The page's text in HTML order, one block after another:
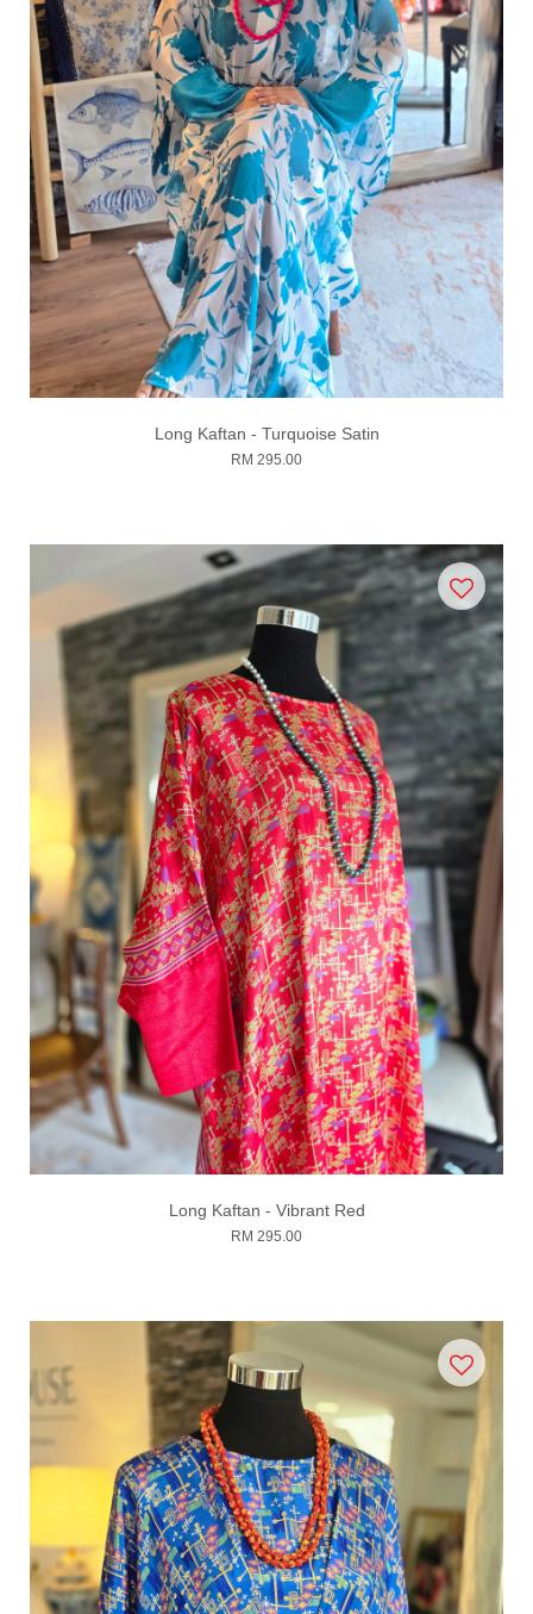
Long Kaftan - Turquoise Satin
RM 295.00
Long Kaftan - Vibrant Red
RM 295.00